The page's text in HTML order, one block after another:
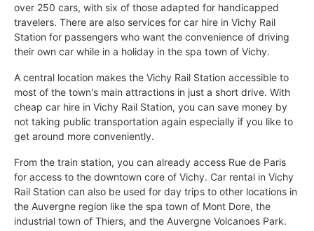
over 250 cars, with six of those adapted for handicapped
travelers. There are also services for car hire in Vichy Rail
Station for passengers who want the convenience of driving
their own car while in a holiday in the spa town of Vichy.
A central location makes the Vichy Rail Station accessible to
most of the town's main attractions in just a short drive. With
cheap car hire in Vichy Rail Station, you can save money by
not taking public transportation again especially if you like to
get around more conveniently.
From the train station, you can already access Rue de Paris
for access to the downtown core of Vichy. Car rental in Vichy
Rail Station can also be used for day trips to other locations in
the Auvergne region like the spa town of Mont Dore, the
industrial town of Thiers, and the Auvergne Volcanoes Park.